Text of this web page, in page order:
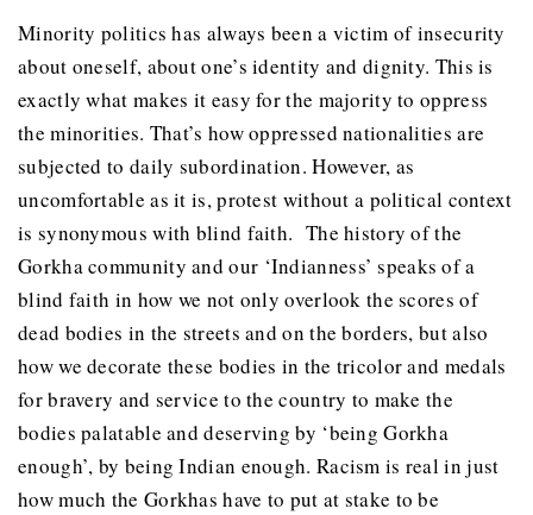
Minority politics has always been a victim of insecurity
about oneself, about one’s identity and dignity. This is
exactly what makes it easy for the majority to oppress
the minorities. That’s how oppressed nationalities are
subjected to daily subordination. However, as
uncomfortable as it is, protest without a political context
is synonymous with blind faith. The history of the
Gorkha community and our ‘Indianness’ speaks of a
blind faith in how we not only overlook the scores of
dead bodies in the streets and on the borders, but also
how we decorate these bodies in the tricolor and medals
for bravery and service to the country to make the
bodies palatable and deserving by ‘being Gorkha
enough’, by being Indian enough. Racism is real in just
how much the Gorkhas have to put at stake to be